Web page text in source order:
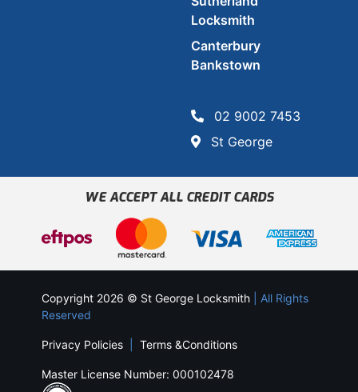
Locksmith
Canterbury
Bankstown
02 9002 7453
St George
WE ACCEPT ALL CREDIT CARDS
Copyright 2026 © St George Locksmith
| All Rights
Reserved
Privacy Policies Terms &Conditions
Master License Number: 000102478